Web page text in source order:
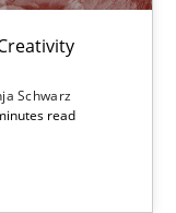
Schwarz
read